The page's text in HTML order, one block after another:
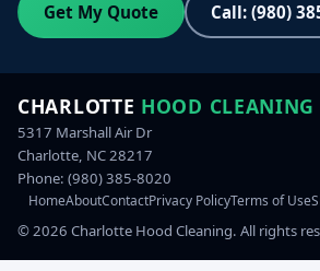
Get My Quote
Call: (980)
CHARLOTTE HOOD CLEANING
5317 Marshall Air Dr
Charlotte, NC 28217
Phone: (980) 385-8020
HomeAboutContactPrivacy PolicyTerms of Use
©2026 Charlotte Hood Cleaning. All rights